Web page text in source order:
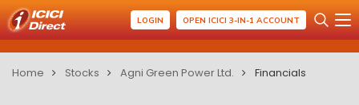
LOGIN OPEN ICICI 3-IN-1 ACCOUNT
Home Stocks Agni Green Power Ltd. Financials